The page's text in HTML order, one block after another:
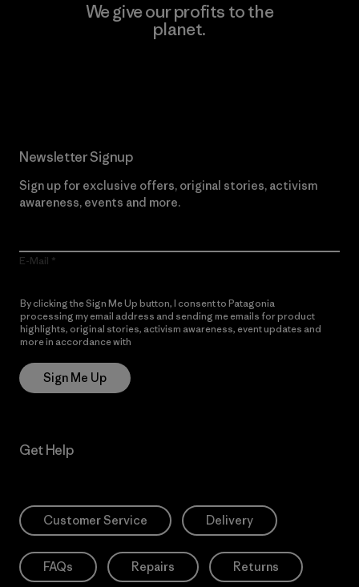
We give our profits to the
planet.
Newsletter Signup
Sign up for exclusive offers, original stories, activism
awareness, events and more.
E-Mail
By clicking the Sign Me Up button, I consent to Patagonia
processing my email address and sending me emails for product
highlights, original stories, activism awareness, event updates and
more in accordance with
Sign Me Up
Get Help
Customer Service Delivery
FAQs Repairs Returns